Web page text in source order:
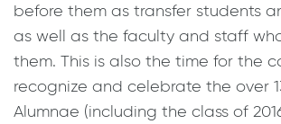
before them as transfer students
as well as the faculty and staff
them. This is also the time for the
recognize and celebrate the over
Alumnae (including the class of